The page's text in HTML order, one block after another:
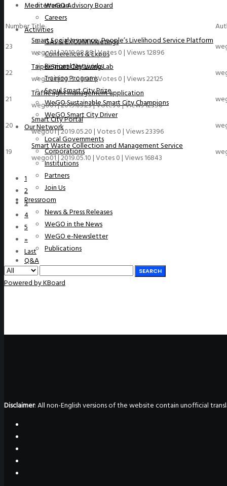
WeGO Advisory Board
Careers
Activities
GAs & EXCOM Meetings
Conferences & Expos
Regional Networks
Training Programs
Seoul Smart City Prize
WeGO Sustainable Smart City Champions
WeGO Smart City Driver
Our Network
Local Governments
Corporations
Institutions
Partners
Join Us
Pressroom
News & Press Releases
WeGO in the News
WeGO e-Newsletter
Publications
Q&A
Mediterranean
NumberTitle
23
Smart Social Insurance: People’s Livelihood Service Platform
wego01|2019.08.08|Votes 0|Views 12896
22
Taipei Smart City Living Lab
wego01|2019.08.08|Votes 0|Views 22125
21
Traffic light management application
wego01|2019.05.23|Votes 0|Views 12396
20
Smart City Portal
wego01|2019.05.20|Votes 0|Views 23396
19
Smart Waste Collection and Management Service
wego01|2019.05.10|Votes 0|Views 16843
1
2
3
4
5
»
Last
SEARCH
Powered by KBoard
Disclaimer: All non-English versions of the website contain unofficial